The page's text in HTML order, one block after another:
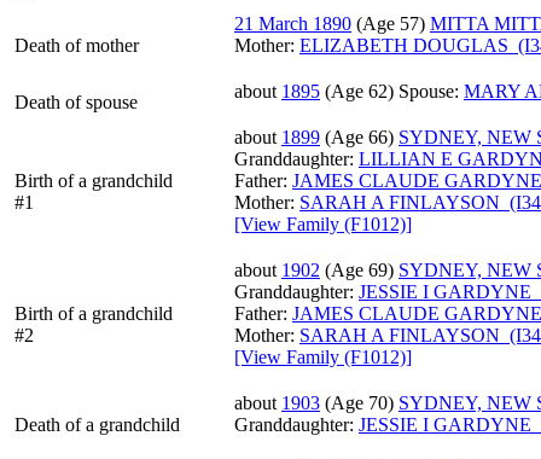
Death of mother
21 March 1890 ‎(Age 57)‎ MITTA
Mother: ELIZABETH DOUGLAS
Death of spouse
about 1895 ‎(Age 62)‎ Spouse: MARY
Birth of a grandchild
#1
about 1899 ‎(Age 66)‎ SYDNEY, NEW
Granddaughter: LILLIAN E
Father: JAMES CLAUDE
Mother: SARAH A FINLAYSON
‎[View Family ‎(F1012)‎‎]
Birth of a grandchild
#2
about 1902 ‎(Age 69)‎ SYDNEY, NEW
Granddaughter: JESSIE I GARDYNE
Father: JAMES CLAUDE
Mother: SARAH A FINLAYSON
‎[View Family ‎(F1012)‎‎]
Death of a grandchild
about 1903 ‎(Age 70)‎ SYDNEY, NEW
Granddaughter: JESSIE I GARDYNE